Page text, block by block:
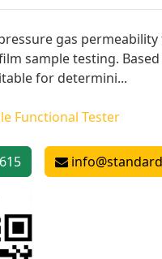
gas
sample testing.
for determini...
Functional Tester